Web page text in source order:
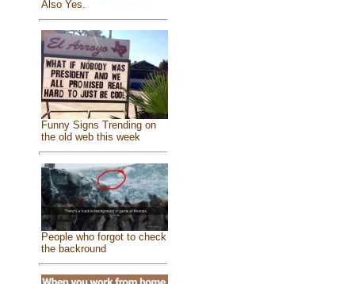
Also Yes.
Funny Signs Trending on
the old web this week
People who forgot to check
the backround